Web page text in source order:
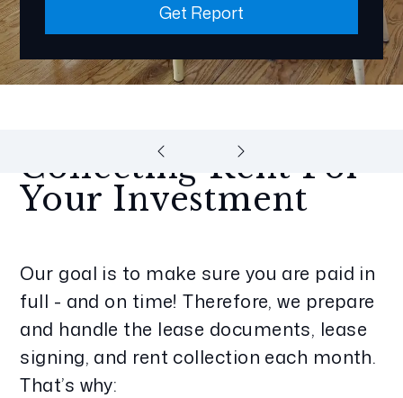
Get Report
Collecting Rent For
Your Investment
Our goal is to make sure you are paid in
full - and on time! Therefore, we prepare
and handle the lease documents, lease
signing, and rent collection each month.
That’s why: